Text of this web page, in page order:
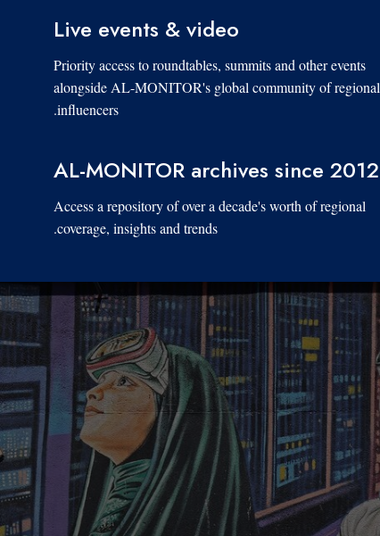
Live events & video
Priority access to roundtables, summits and other events
alongside AL-MONITOR's global community of regional
influencers.
AL-MONITOR archives since 2012
Access a repository of over a decade's worth of regional
coverage, insights and trends.